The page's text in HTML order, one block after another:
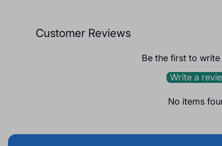
Customer Reviews
Be the first to
Write a
No items